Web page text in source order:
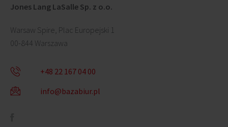
Jones Lang LaSalle Sp. z o.o.
Warsaw Spire, Plac Europejski 1
00-844 Warszawa
+48 22 167 04 00
info@bazabiur.pl